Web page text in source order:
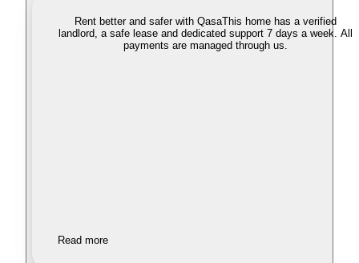
Rent better and safer with QasaThis home has a verified
landlord, a safe lease and dedicated support 7 days a week. All
payments are managed through us.
Read more